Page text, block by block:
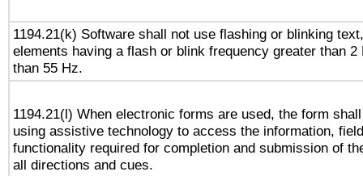
1194.21(k) Software shall not use flashing or blinking
elements having a flash or blink frequency greater than 2
than 55 Hz.
1194.21(l) When electronic forms are used, the form
using assistive technology to access the information,
functionality required for completion and submission of
all directions and cues.